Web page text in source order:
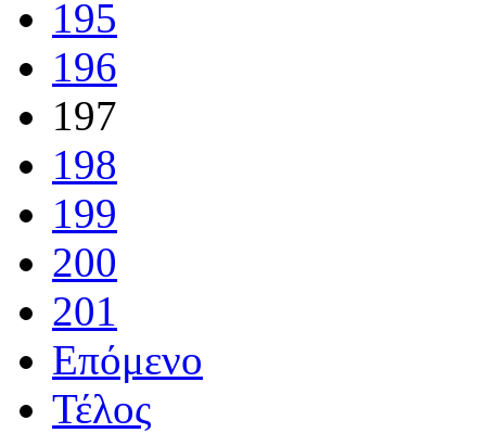
195
196
197
198
199
200
201
Επόμενο
Τέλος